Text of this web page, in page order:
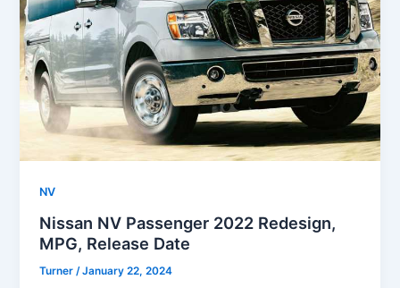
NV
Nissan NV Passenger 2022 Redesign,
MPG, Release Date
Turner /January 22, 2024